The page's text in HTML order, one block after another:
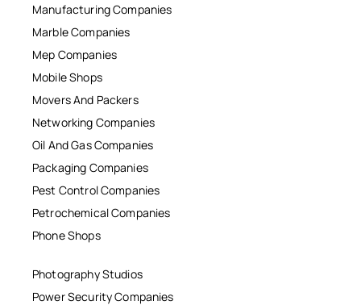
Manufacturing Companies
Marble Companies
Mep Companies
Mobile Shops
Movers And Packers
Networking Companies
Oil And Gas Companies
Packaging Companies
Pest Control Companies
Petrochemical Companies
Phone Shops
Photography Studios
Power Security Companies